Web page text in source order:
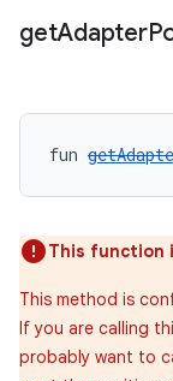
getAdapter
fun
This function
This method is
If you are calling
probably want to